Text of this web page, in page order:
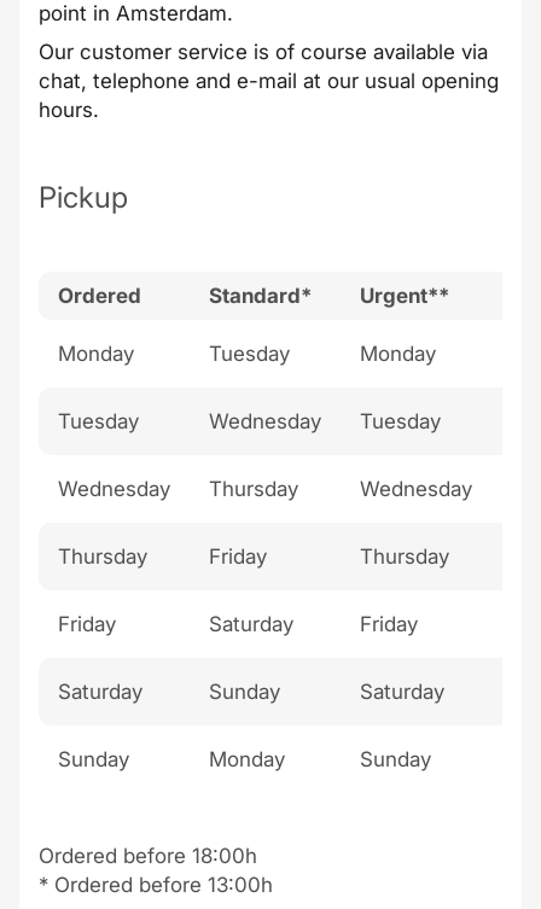
point in Amsterdam.
Our customer service is of course available via
chat, telephone and e-mail at our usual opening
hours.
Pickup
Ordered Standard* Urgent**
Monday Tuesday Monday
Tuesday Wednesday Tuesday
Wednesday Thursday Wednesday
Thursday Friday Thursday
Friday Saturday Friday
Saturday Sunday Saturday
Sunday Monday Sunday
Ordered before 18:00h
* Ordered before 13:00h